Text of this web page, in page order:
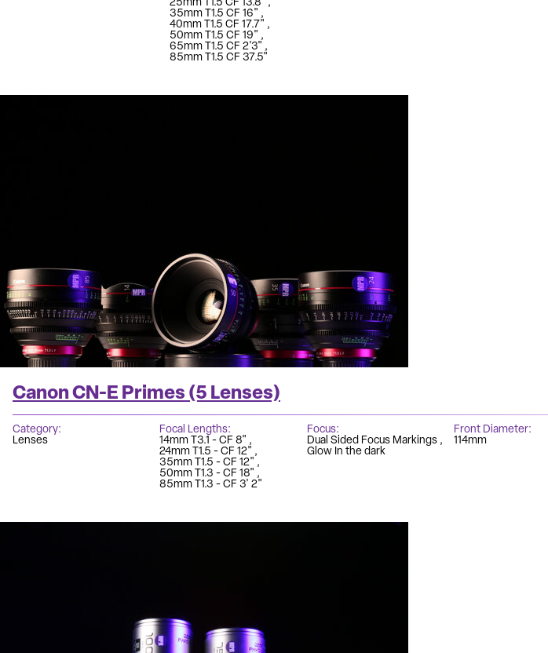
25mm T1.5 CF 13.8"
35mm T1.5 CF 16"
40mm T1.5 CF 17.7"
50mm T1.5 CF 19"
65mm T1.5 CF 2'3"
85mm T1.5 CF 37.5"
Canon CN-E Primes (5 Lenses)
Category
Lenses
Focal Lengths
14mm T3.1 - CF 8"
24mm T1.5 - CF 12"
35mm T1.5 - CF 12"
50mm T1.3 - CF 18"
85mm T1.3 - CF 3' 2"
Focus
Dual Sided Focus Markings
Glow In the dark
Front Diameter
114mm